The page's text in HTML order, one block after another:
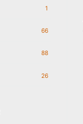
1
66
88
26